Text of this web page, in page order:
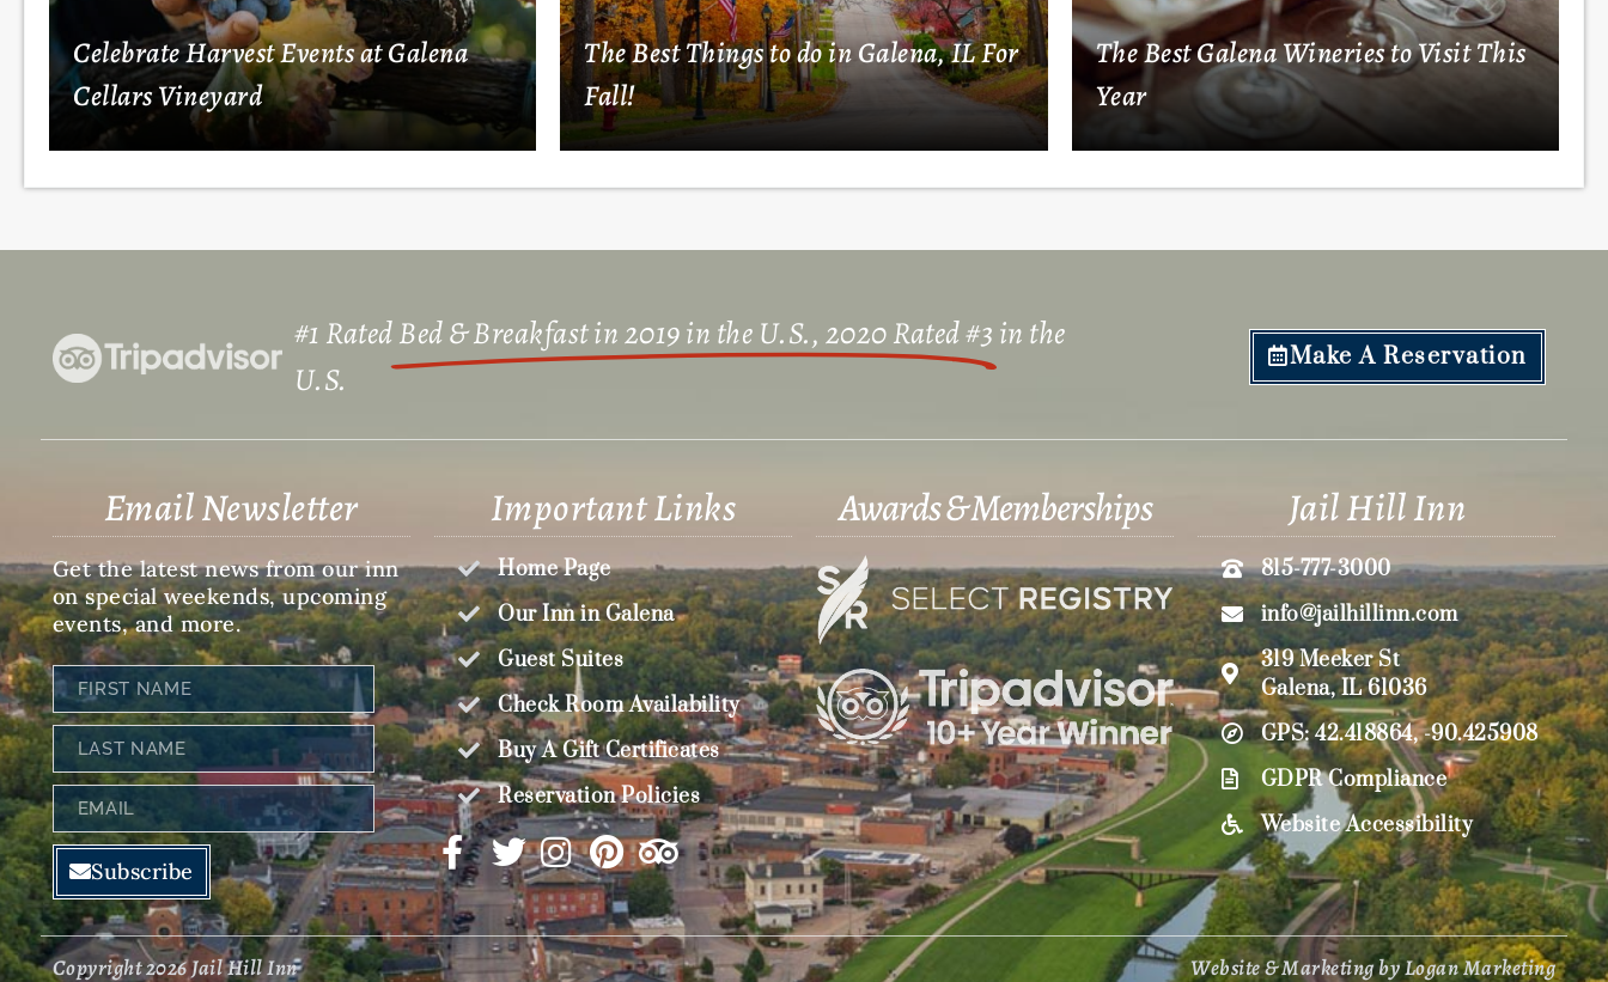
Celebrate Harvest Events at Galena
Cellars Vineyard
The Best Things to do in Galena, IL For
Fall!
The Best Galena Wineries to Visit This
Year
#1 RatedBed & Breakfast in 2019 in the U.S., 2020 Rated #3 in the
U.S.​
Make A Reservation
Email Newsletter
Get the latest news from our inn
on special weekends, upcoming
events, and more.
First
Name
Last
Name
Email
Subscribe
Important Links
Home Page
Our Inn in Galena
Guest Suites
Check Room Availability
Buy A Gift Certificates
Reservation Policies
Awards & Memberships Jail Hill Inn
815-777-3000
info@jailhillinn.com
319 Meeker St
Galena, IL 61036
GPS: 42.418864, -90.425908
GDPR Compliance
Website Accessibility
Copyright 2026 Jail Hill Inn Website & Marketing by Logan Marketing